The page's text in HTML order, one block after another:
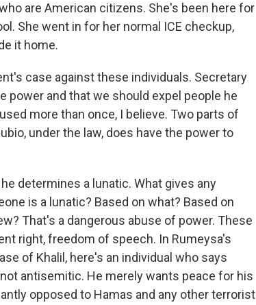
are American citizens. She's been here for
She went in for her normal ICE checkup,
it home.
case against these individuals. Secretary
power and that we should expel people he
more than once, I believe. Two parts of
under the law, does have the power to
determines a lunatic. What gives any
is a lunatic? Based on what? Based on
That's a dangerous abuse of power. These
right, freedom of speech. In Rumeysa's
of Khalil, here's an individual who says
antisemitic. He merely wants peace for his
opposed to Hamas and any other terrorist